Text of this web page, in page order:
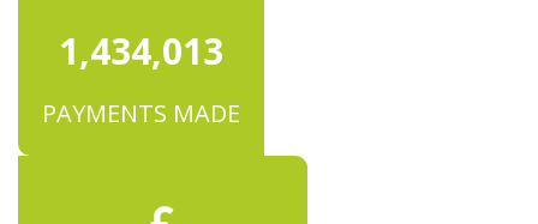
1,434,016
PAYMENTS MADE